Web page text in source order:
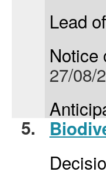
Lead
Notice
27/08/
5.